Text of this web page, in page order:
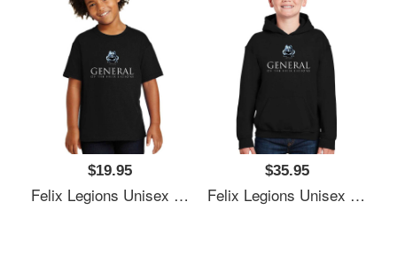
$19.95
Felix Legions Unisex T-Shirts
$35.95
Felix Legions Unisex T-Shirts